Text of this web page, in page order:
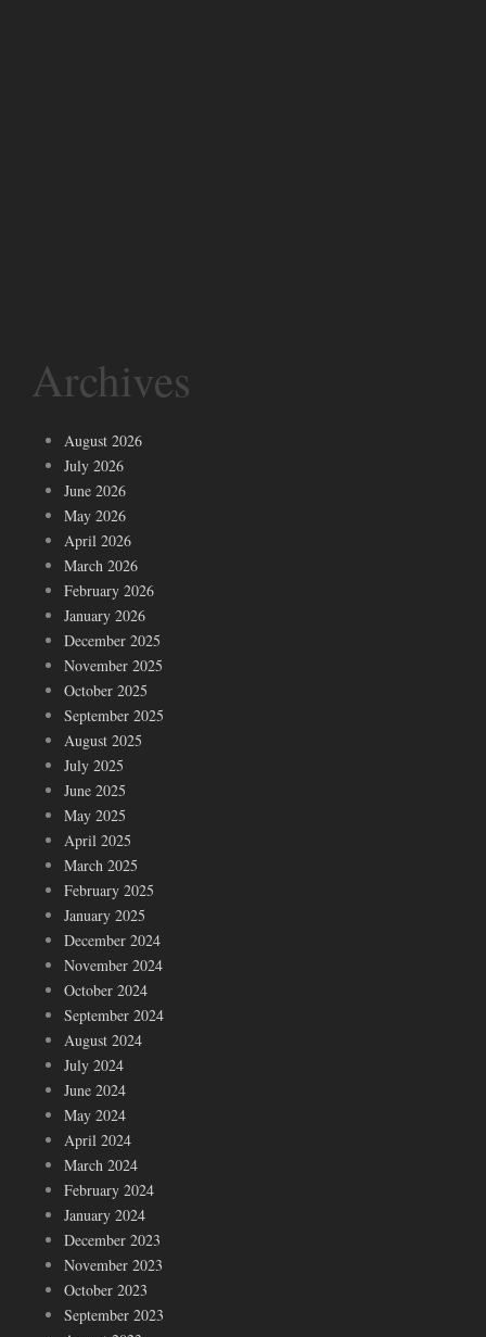
Archives
August 2026
July 2026
June 2026
May 2026
April 2026
March 2026
February 2026
January 2026
December 2025
November 2025
October 2025
September 2025
August 2025
July 2025
June 2025
May 2025
April 2025
March 2025
February 2025
January 2025
December 2024
November 2024
October 2024
September 2024
August 2024
July 2024
June 2024
May 2024
April 2024
March 2024
February 2024
January 2024
December 2023
November 2023
October 2023
September 2023